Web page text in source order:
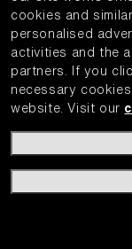
cookies and
personalised
activities and the
partners.
If you
necessary
website.
Visit our